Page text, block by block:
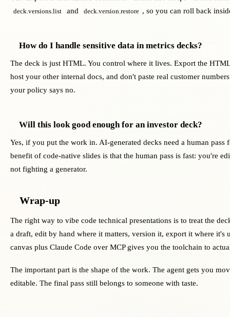
deck.versions.list and deck.version.restore , so you can roll back
How do I handle sensitive data in metrics decks?
The deck is just HTML. You control where it lives. Export the
host your other internal docs, and don't paste real customer
your policy says no.
Will this look good enough for an investor deck?
Yes, if you put the work in. AI-generated decks need a human pass
benefit of code-native slides is that the human pass is fast: you're
not fighting a generator.
Wrap-up
The right way to vibe code technical presentations is to treat the
a draft, edit by hand where it matters, version it, export it where it's
canvas plus Claude Code over MCP gives you the toolchain to
The important part is the shape of the work. The agent gets you
editable. The final pass still belongs to someone with taste.